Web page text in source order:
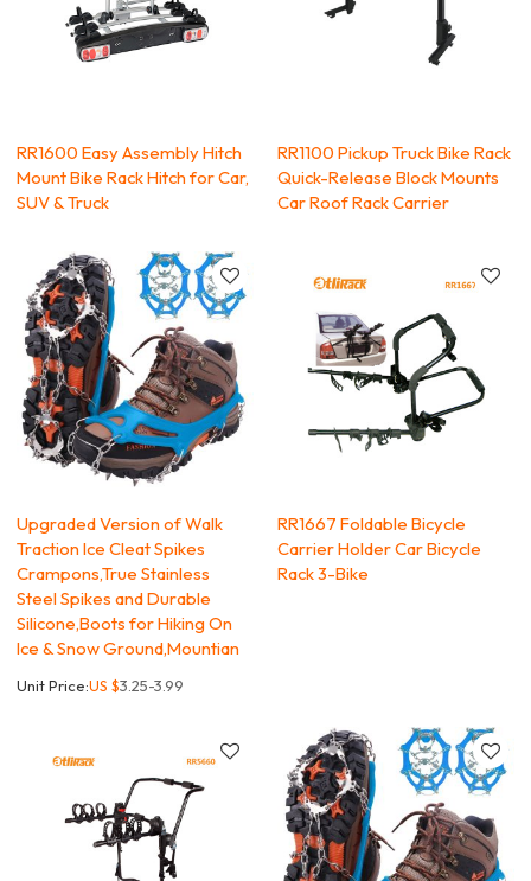
RR1600 Easy Assembly Hitch
Mount Bike Rack Hitch for Car,
SUV & Truck
RR1100 Pickup Truck Bike Rack
Quick-Release Block Mounts
Car Roof Rack Carrier
Upgraded Version of Walk
Traction Ice Cleat Spikes
Crampons,True Stainless
Steel Spikes and Durable
Silicone,Boots for Hiking On
Ice & Snow Ground,Mountian
Unit Price:US $3.25-3.99
RR1667 Foldable Bicycle
Carrier Holder Car Bicycle
Rack 3-Bike